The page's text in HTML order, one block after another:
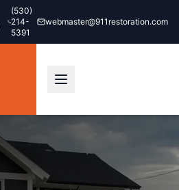
(530)
214-
5391
webmaster@911restoration.com